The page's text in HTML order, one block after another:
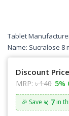
Tablet
Name: Sucralose 8
Discount
MRP: ৳ 140 5%
🎉 Save ৳: 7 in